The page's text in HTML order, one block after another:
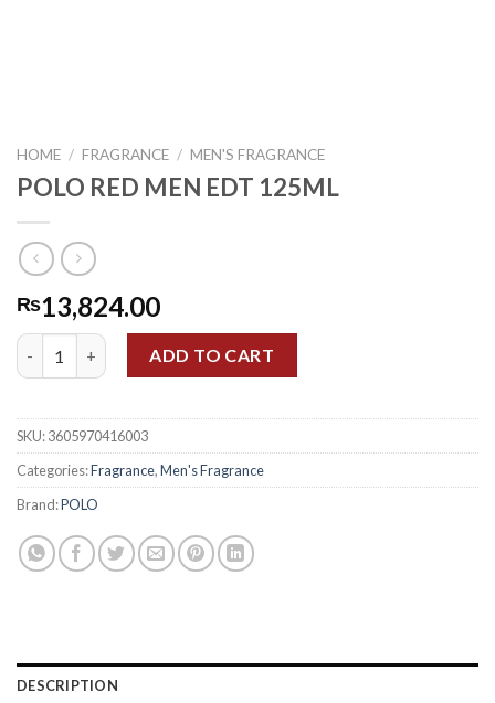
HOME / FRAGRANCE / MEN'S FRAGRANCE
POLO RED MEN EDT 125ML
₨13,824.00
POLO RED MEN EDT 125ML quantity
ADD TO CART
SKU:3605970416003
Categories:Fragrance,Men's Fragrance
Brand:POLO
DESCRIPTION